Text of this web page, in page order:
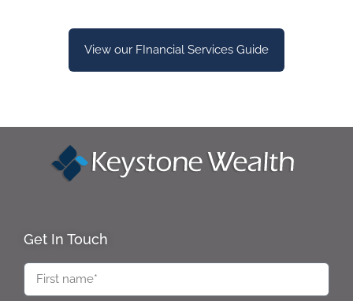
View our FInancial Services Guide
Get In Touch